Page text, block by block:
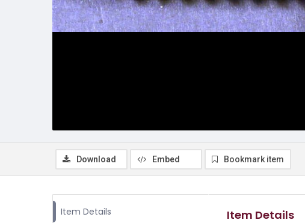
Download Embed Bookmark item
Item Details Item Details